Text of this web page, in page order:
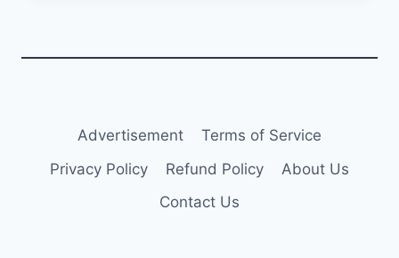
CAPACITY
Advertisement
Terms of Service
Privacy Policy
Refund Policy
About Us
Contact Us